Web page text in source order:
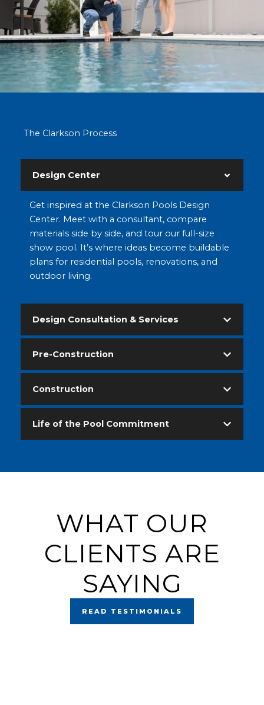
The Clarkson Process
Design Center
Get inspired at the Clarkson Pools Design
Center. Meet with a consultant, compare
materials side by side, and tour our full-size
show pool. It’s where ideas become buildable
plans for residential pools, renovations, and
outdoor living.
Design Consultation & Services
Pre-Construction
Construction
Life of the Pool Commitment
WHAT OUR
CLIENTS ARE
SAYING
READ TESTIMONIALS